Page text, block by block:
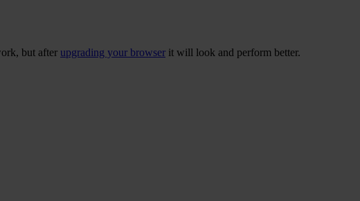
but after upgrading your browser it will look and perform better.